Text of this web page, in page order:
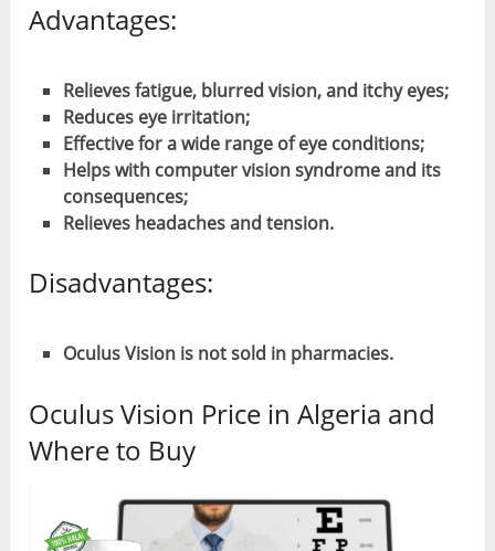
Advantages:
Relieves fatigue, blurred vision, and itchy eyes;
Reduces eye irritation;
Effective for a wide range of eye conditions;
Helps with computer vision syndrome and its
consequences;
Relieves headaches and tension.
Disadvantages:
Oculus Vision is not sold in pharmacies.
Oculus Vision Price in Algeria and
Where to Buy